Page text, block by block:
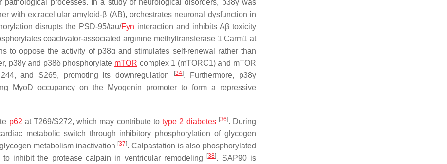
processes. In a study of neurological disorders, p38γ was
with extracellular amyloid-β (AB), orchestrates neuronal dysfunction in
disrupts the PSD-95/tau/Fyn interaction and inhibits Aβ toxicity
coactivator-associated arginine methyltransferase 1 Carm1 at
to oppose the activity of p38α and stimulates self-renewal rather than
p38γ and p38δ phosphorylate mTOR complex 1 (mTORC1) and mTOR
and S265, promoting its downregulation
[34]. Furthermore, p38γ
MyoD occupancy on the Myogenin promoter to form a repressive
p62 at T269/S272, which may contribute totype 2 diabetes [36]. During
metabolic switch through inhibitory phosphorylation of glycogen
metabolism inactivation [37]. Calpastation is also phosphorylated
inhibit the protease calpain in ventricular remodeling
[38]. SAP90 is